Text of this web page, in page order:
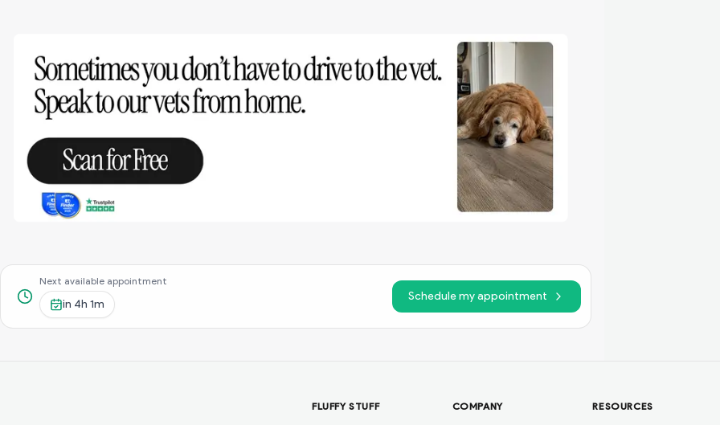
Next available appointment
in 4h 1m
Schedule my appointment
FLUFFY STUFF COMPANY RESOURCES